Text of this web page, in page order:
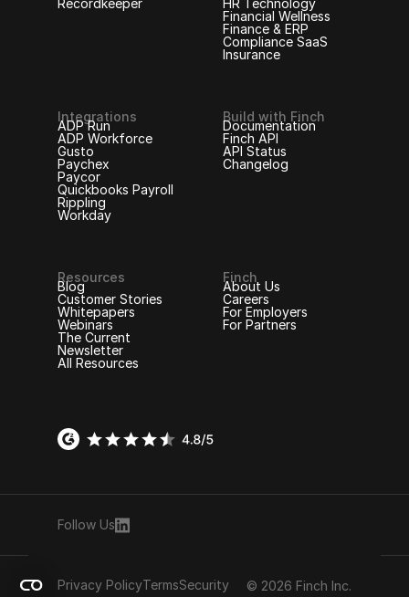
Recordkeeper
HR Technology
Financial Wellness
Finance & ERP
Compliance SaaS
Insurance
Integrations
ADP Run
ADP Workforce
Gusto
Paychex
Paycor
Quickbooks Payroll
Rippling
Workday
Build with Finch
Documentation
Finch API
API Status
Changelog
Resources
Blog
Customer Stories
Whitepapers
Webinars
The Current
Newsletter
All Resources
Finch
About Us
Careers
For Employers
For Partners
Follow Us
Privacy PolicyTermsSecurity © 2026 Finch Inc.